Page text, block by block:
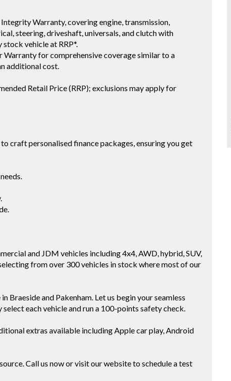
Warranty, covering engine, transmission,
steering, driveshaft, universals, and clutch with
vehicle at RRP*.
for comprehensive coverage similar to a
additional cost.
Retail Price (RRP); exclusions may apply for
craft personalised finance packages, ensuring you get
and JDM vehicles including 4x4, AWD, hybrid, SUV,
from over 300 vehicles in stock where most of our
Braeside and Pakenham. Let us begin your seamless
each vehicle and run a 100-points safety check.
extras available including Apple car play, Android
Call us now or visit our website to schedule a test